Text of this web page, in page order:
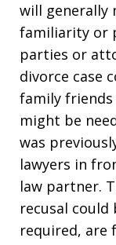
will generally
familiarity or
parties or
divorce case
family
might be
was
lawyers in
law partner.
recusal
required, are